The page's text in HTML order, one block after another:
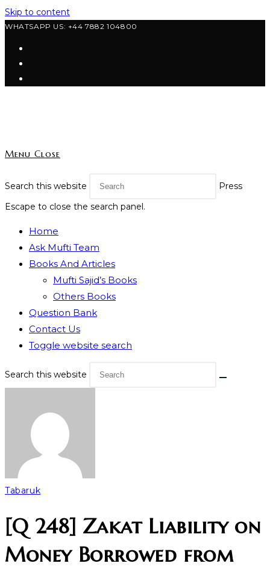
Skip to content
WHATSAPP US: +44 7882 104800
Menu Close
Search this website
Press
Escape to close the search panel.
Home
Ask Mufti Team
Books And Articles
Mufti Sajid’s Books
Others Books
Question Bank
Contact Us
Toggle website search
Search this website
Tabaruk
[Q 248] Zakat Liability on
Money Borrowed from